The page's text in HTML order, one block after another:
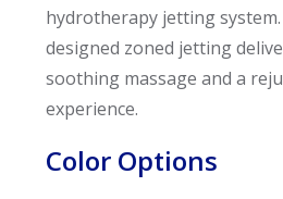
hydrotherapy jetting
designed zoned jetting
soothing massage and a
experience.
Color Options